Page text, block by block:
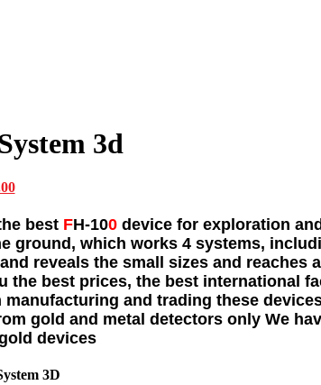
3d
Current
is:
$1,700.00.
best FH-100device for exploration
ground, which works 4 systems,
reveals the small sizes and reaches
the best prices, the best international
manufacturing and trading these
gold and metal detectors only We
devices
3D